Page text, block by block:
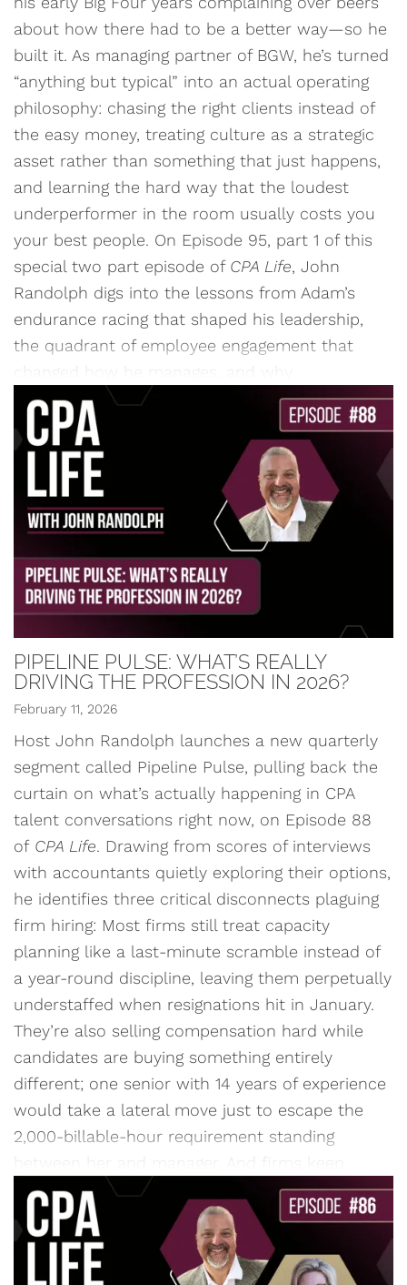
about how there had to be a better way—so he
built it. As managing partner of BGW, he’s turned
“anything but typical” into an actual operating
philosophy: chasing the right clients instead of
the easy money, treating culture as a strategic
asset rather than something that just happens,
and learning the hard way that the loudest
underperformer in the room usually costs you
your best people. On Episode 95, part 1 of this
special two part episode of CPA Life, John
Randolph digs into the lessons from Adam’s
endurance racing that shaped his leadership,
the quadrant of employee engagement that
PIPELINE PULSE: WHAT’S REALLY
DRIVING THE PROFESSION IN 2026?
February 11, 2026
Host John Randolph launches a new quarterly
segment called Pipeline Pulse, pulling back the
curtain on what’s actually happening in CPA
talent conversations right now, on Episode 88
of CPA Life. Drawing from scores of interviews
with accountants quietly exploring their options,
he identifies three critical disconnects plaguing
firm hiring: Most firms still treat capacity
planning like a last-minute scramble instead of
a year-round discipline, leaving them perpetually
understaffed when resignations hit in January.
They’re also selling compensation hard while
candidates are buying something entirely
different; one senior with 14 years of experience
would take a lateral move just to escape the
2,000-billable-hour requirement standing
between her and manager. And firms keep